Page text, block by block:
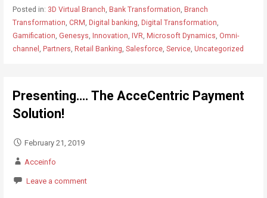
Posted in: 3D Virtual Branch, Bank Transformation, Branch
Transformation, CRM, Digital banking, Digital Transformation,
Gamification, Genesys, Innovation, IVR, Microsoft Dynamics, Omni-
channel , Partners, Retail Banking, Salesforce, Service, Uncategorized
Presenting…. The AcceCentric Payment
Solution!
February 21, 2019
Acceinfo
Leave a comment